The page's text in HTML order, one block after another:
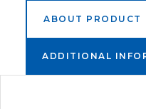
ABOUT PRODUCT
ADDITIONAL